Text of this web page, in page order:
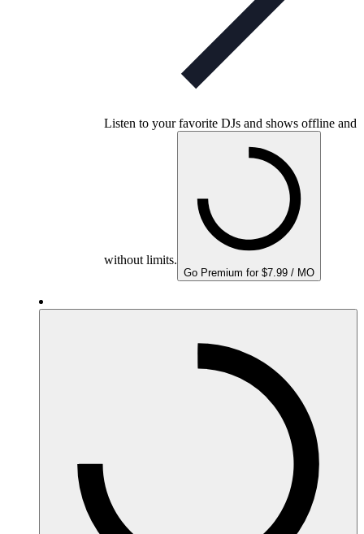
Listen to your favorite DJs and shows offline and
without limits.
Go Premium for $7.99 / MO